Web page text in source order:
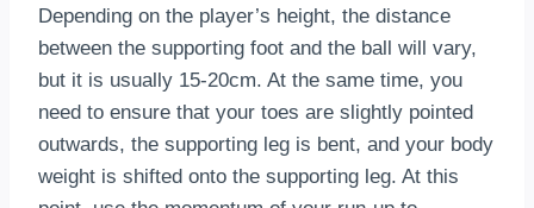
Depending on the player’s height, the distance
between the supporting foot and the ball will vary,
but it is usually 15-20cm. At the same time, you
need to ensure that your toes are slightly pointed
outwards, the supporting leg is bent, and your body
weight is shifted onto the supporting leg. At this